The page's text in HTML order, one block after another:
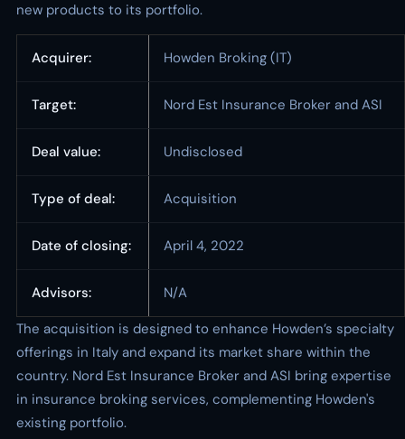
new products to its portfolio.
Acquirer: Howden Broking (IT)
Target: Nord Est Insurance Broker and ASI
Deal value: Undisclosed
Type of deal: Acquisition
Date of closing: April 4, 2022
Advisors:
N/A
The acquisition is designed to enhance Howden’s specialty
offerings in Italy and expand its market share within the
country. Nord Est Insurance Broker and ASI bring expertise
in insurance broking services, complementing Howden's
existing portfolio.